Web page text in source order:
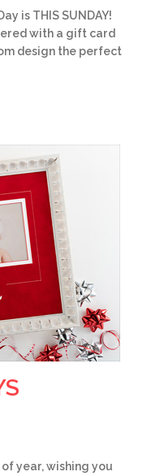
is THIS SUNDAY!
with a gift card
design the perfect
year, wishing you